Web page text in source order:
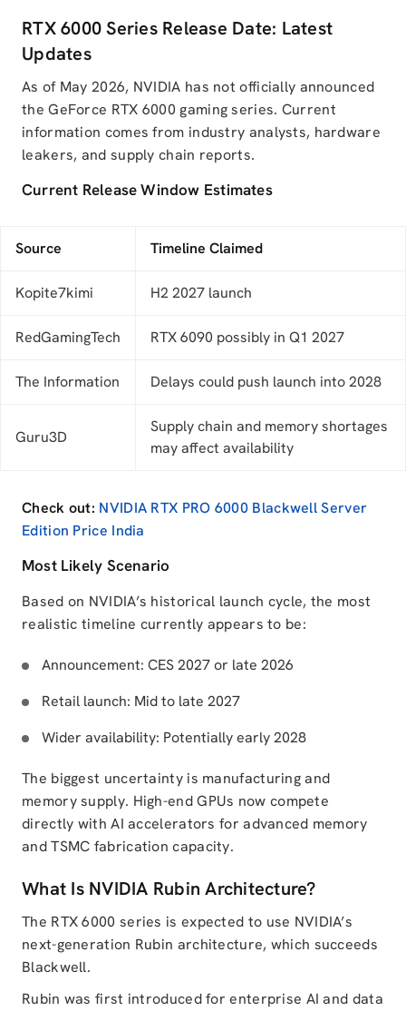
RTX 6000 Series Release Date: Latest
Updates
As of May 2026, NVIDIA has not officially announced
the GeForce RTX 6000 gaming series. Current
information comes from industry analysts, hardware
leakers, and supply chain reports.
Current Release Window Estimates
Source Timeline Claimed
Kopite7kimi H2 2027 launch
RedGamingTech RTX 6090 possibly in Q1 2027
The Information Delays could push launch into 2028
Guru3D
Supply chain and memory shortages
may affect availability
Check out: NVIDIA RTX PRO 6000 Blackwell Server
Edition Price India
Most Likely Scenario
Based on NVIDIA’s historical launch cycle, the most
realistic timeline currently appears to be:
Announcement: CES 2027 or late 2026
Retail launch: Mid to late 2027
Wider availability: Potentially early 2028
The biggest uncertainty is manufacturing and
memory supply. High-end GPUs now compete
directly with AI accelerators for advanced memory
and TSMC fabrication capacity.
What Is NVIDIA Rubin Architecture?
The RTX 6000 series is expected to use NVIDIA’s
next-generation Rubin architecture, which succeeds
Blackwell.
Rubin was first introduced for enterprise AI and data